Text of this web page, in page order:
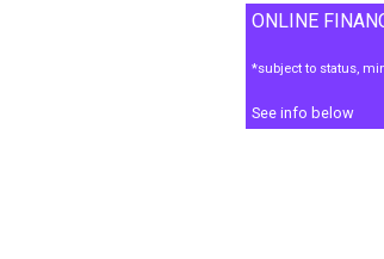
ONLINE
*subject to status,
See info below